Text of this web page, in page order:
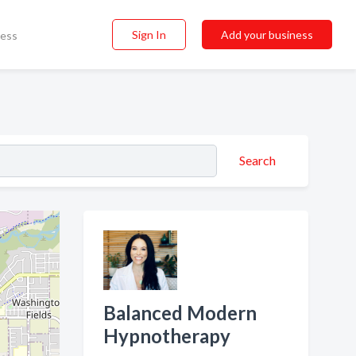
Sign In Add your business
Search
Balanced Modern
Hypnotherapy